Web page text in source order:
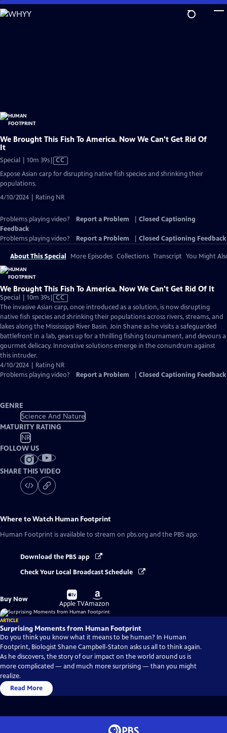
Skip
to
We Brought This Fish To America. Now We Can't Get Rid Of
It
Special | 10m 39sVideo
has
Closed
CC
Expose Asian carp for disrupting native fish species and shrinking their
populations.
4/10/2024 | Rating NR
Problems playing video? Report a Problem
Closed Captioning
Feedback
Problems playing video?
Report a Problem Closed Captioning Feedback
About This Special More Episodes Collections Transcript You Might
We Brought This Fish To America. Now We Can't Get Rid Of It
Special | 10m 39sVideo
has
Closed
Captions
CC
The invasive Asian carp, once introduced as a solution, is now disrupting
native fish species and shrinking their populations across rivers, streams, and
lakes along the Mississippi River Basin. Join Shane as he visits a safeguarded
battlefront in a lab, gears up for a thrilling fishing tournament, and devours a
gourmet delicacy. Innovative solutions emerge in the conundrum against
this intruder.
4/10/2024 | Rating NR
Problems playing video?
Report a Problem Closed Captioning Feedback
GENRE
Science And Nature
MATURITY RATING
NR
FOLLOW US
SHARE THIS VIDEO
Where to Watch Human Footprint
Human Footprint is available to stream on pbs.org and the PBS app.
Download the PBS app
Check Your Local Broadcast Schedule
Buy Now
Buy
on
Apple TV
Buy
on
Amazon
ARTICLE
Surprising Moments from Human Footprint
Do you think you know what it means to be human? In Human
Footprint, Biologist Shane Campbell-Staton asks us all to think again.
As he discovers, the story of our impact on the world around us is
more complicated — and much more surprising — than you might
realize.
Read More